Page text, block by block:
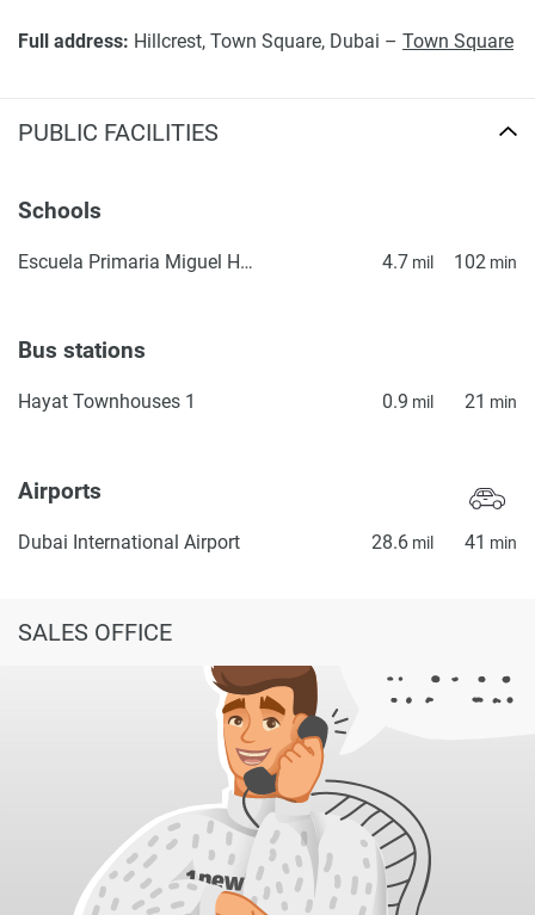
Full address: Hillcrest, Town Square, Dubai – Town Square
PUBLIC FACILITIES
Schools
Escuela Primaria Miguel Hidalgo 4.7 mil 102 min
Bus stations
Hayat Townhouses 1 0.9 mil 21 min
Airports
Dubai International Airport 28.6 mil 41 min
SALES OFFICE